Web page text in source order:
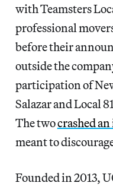
with Teamsters
professional
before their
outside the
participation of
Salazar and Local
The twocrashed
meant to
Founded in 2013,